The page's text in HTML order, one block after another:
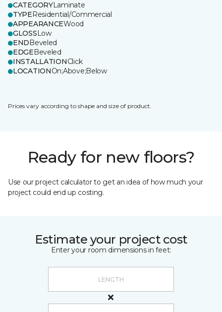
CATEGORYLaminate
TYPEResidential/Commercial
APPEARANCEWood
GLOSSLow
ENDBeveled
EDGEBeveled
INSTALLATIONClick
LOCATIONOn;Above;Below
Prices vary according to shape and size of product.
Ready for new floors?
Use our project calculator to get an idea of how much your
project could end up costing.
Estimate your project cost
Enter your room dimensions in feet: